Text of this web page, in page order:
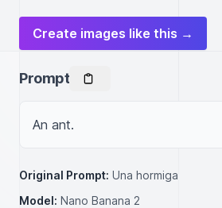
Create images like this →
Prompt
An ant.
Original Prompt: Una hormiga
Model: Nano Banana 2